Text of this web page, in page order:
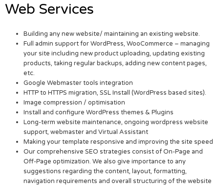
Web Services
Building any new website/ maintaining an existing website.
Full admin support for WordPress, WooCommerce – managing
your site including new product uploading, updating existing
products, taking regular backups, adding new content pages,
etc.
Google Webmaster tools integration
HTTP to HTTPS migration, SSL Install (WordPress based sites).
Image compression / optimisation
Install and configure WordPress themes & Plugins
Long-term website maintenance, ongoing wordpress website
support, webmaster and Virtual Assistant
Making your template responsive and improving the site speed
Our comprehensive SEO strategies consist of On-Page and
Off-Page optimization. We also give importance to any
suggestions regarding the content, layout, formatting,
navigation requirements and overall structuring of the website